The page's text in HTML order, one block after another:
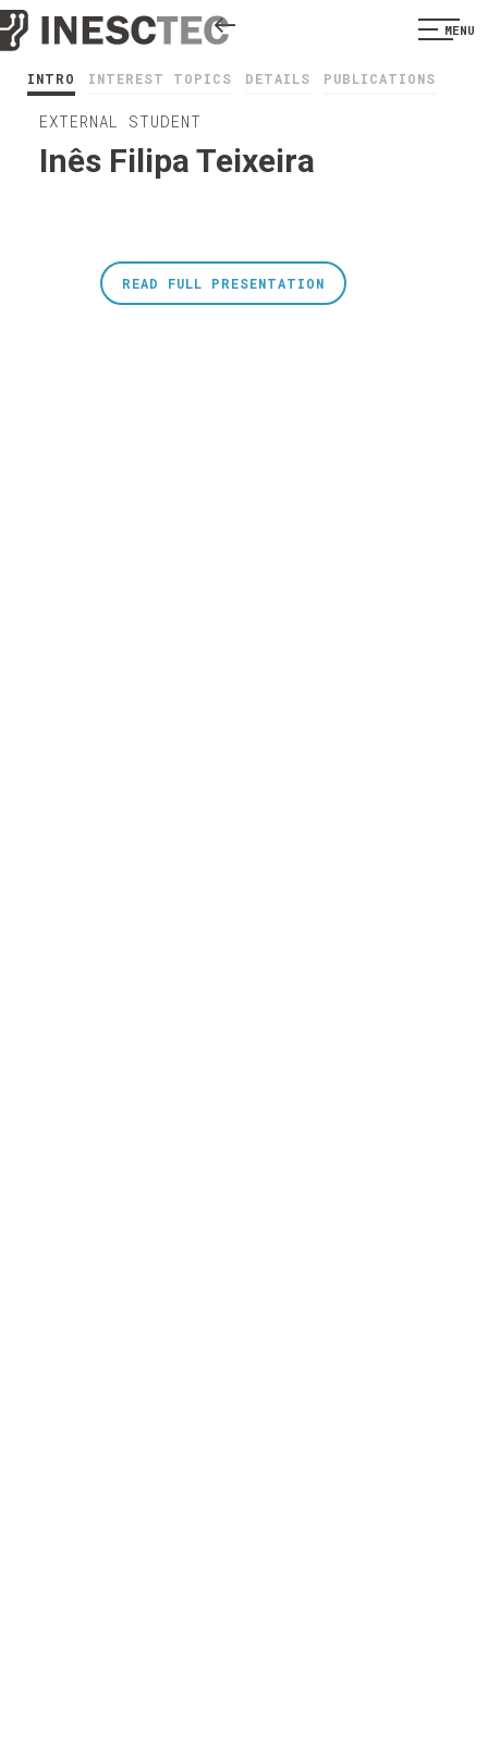
MENU
INTRO INTEREST TOPICS DETAILS PUBLICATIONS
EXTERNAL STUDENT
Inês Filipa Teixeira
READ FULL PRESENTATION